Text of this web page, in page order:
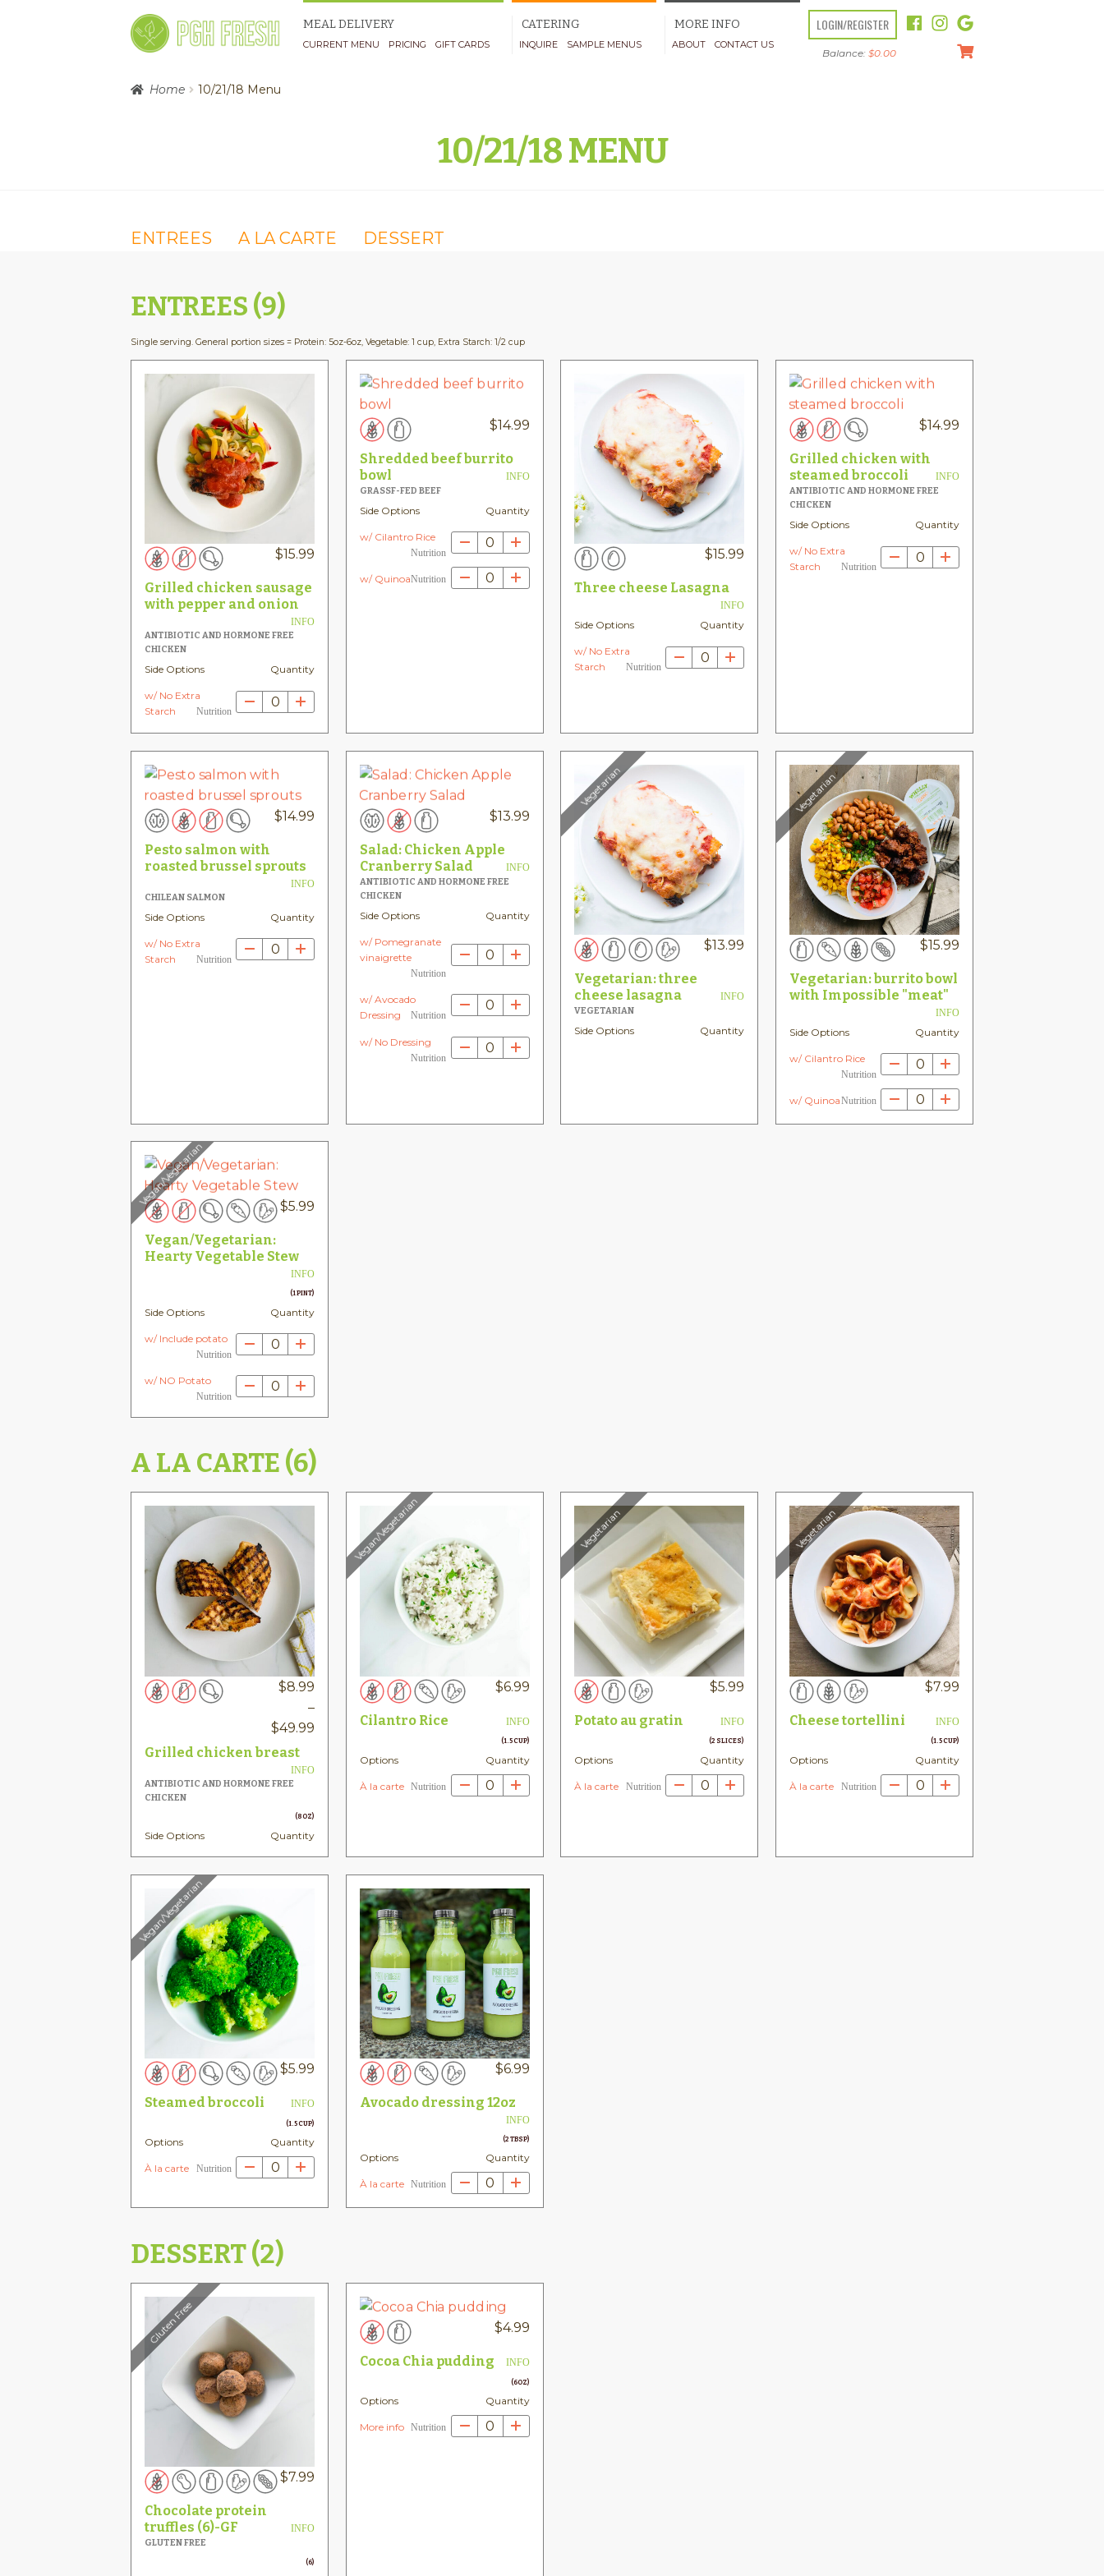
to
navigation
to
content
MEAL DELIVERY
CURRENT MENU PRICING GIFT CARDS
CATERING
INQUIRE SAMPLE MENUS
MORE INFO
ABOUT CONTACT US
LOGIN/REGISTER
Balance: $0.00
Home 10/21/18 Menu
10/21/18 MENU
ENTREES A LA CARTE DESSERT
ENTREES (9)
Single serving. General portion sizes = Protein: 5oz-6oz, Vegetable: 1 cup, Extra Starch: 1/2 cup
$15.99
Grilled chicken sausage
with pepper and onion
INFO
ANTIBIOTIC AND HORMONE FREE
CHICKEN
Side Options Quantity
w/ No Extra
Starch
Nutrition
0
$14.99
Shredded beef burrito
bowl
INFO
GRASSF-FED BEEF
Side Options Quantity
w/ Cilantro Rice
Nutrition
0
w/ QuinoaNutrition 0
$15.99
Three cheese Lasagna
INFO
Side Options Quantity
w/ No Extra
Starch
Nutrition
0
$14.99
Grilled chicken with
steamed broccoli
INFO
ANTIBIOTIC AND HORMONE FREE
CHICKEN
Side Options Quantity
w/ No Extra
Starch
Nutrition
0
$14.99
Pesto salmon with
roasted brussel sprouts
INFO
CHILEAN SALMON
Side Options Quantity
w/ No Extra
Starch
Nutrition
0
$13.99
Salad: Chicken Apple
Cranberry Salad
INFO
ANTIBIOTIC AND HORMONE FREE
CHICKEN
Side Options Quantity
w/ Pomegranate
vinaigrette
Nutrition
0
w/ Avocado
Dressing
Nutrition
0
w/ No Dressing
Nutrition
0
$13.99
Vegetarian: three
cheese lasagna
INFO
VEGETARIAN
Side Options Quantity
Vegetarian
$15.99
Vegetarian: burrito bowl
with Impossible "meat"
INFO
Side Options Quantity
w/ Cilantro Rice
Nutrition
0
w/ QuinoaNutrition 0
Vegetarian
$5.99
Vegan/Vegetarian:
Hearty Vegetable Stew
INFO
(1 PINT)
Side Options Quantity
w/ Include potato
Nutrition
0
w/ NO Potato
Nutrition
0
Vegan/Vegetarian
A LA CARTE (6)
$8.99
–
$49.99
$8.99
through
Grilled chicken breast
INFO
ANTIBIOTIC AND HORMONE FREE
CHICKEN
(8OZ)
Side Options Quantity
$6.99
Cilantro Rice INFO
(1.5 CUP)
Options Quantity
À la carte Nutrition 0
Vegan/Vegetarian
$5.99
Potato au gratin INFO
(2 SLICES)
Options Quantity
À la carte Nutrition 0
Vegetarian
$7.99
Cheese tortellini INFO
(1.5 CUP)
Options Quantity
À la carte Nutrition 0
Vegetarian
$5.99
Steamed broccoli INFO
(1.5 CUP)
Options Quantity
À la carte Nutrition 0
Vegan/Vegetarian
$6.99
Avocado dressing 12oz
INFO
(2 TBSP)
Options Quantity
À la carte Nutrition 0
DESSERT (2)
$7.99
Chocolate protein
truffles (6)-GF
INFO
GLUTEN FREE
(6)
Gluten Free $4.99
Cocoa Chia pudding INFO
(6OZ)
Options Quantity
More info Nutrition 0